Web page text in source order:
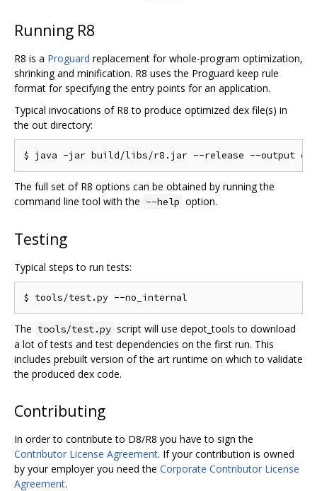
Running R8
R8 is a Proguard replacement for whole-program optimization,
shrinking and minification. R8 uses the Proguard keep rule
format for specifying the entry points for an application.
Typical invocations of R8 to produce optimized dex file(s) in
the out directory:
The full set of R8 options can be obtained by running the
command line tool with the --help option.
Testing
Typical steps to run tests:
The tools/test.py script will use depot_tools to download
a lot of tests and test dependencies on the first run. This
includes prebuilt version of the art runtime on which to validate
the produced dex code.
Contributing
In order to contribute to D8/R8 you have to sign the
Contributor License Agreement. If your contribution is owned
by your employer you need the Corporate Contributor License
Agreement.